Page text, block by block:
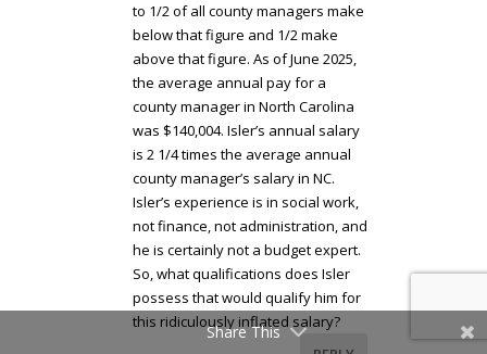
to 1/2 of all county managers make
below that figure and 1/2 make
above that figure. As of June 2025,
the average annual pay for a
county manager in North Carolina
was $140,004. Isler’s annual salary
is 2 1/4 times the average annual
county manager’s salary in NC.
Isler’s experience is in social work,
not finance, not administration, and
he is certainly not a budget expert.
So, what qualifications does Isler
possess that would qualify him for
this ridiculously inflated salary?
Share This